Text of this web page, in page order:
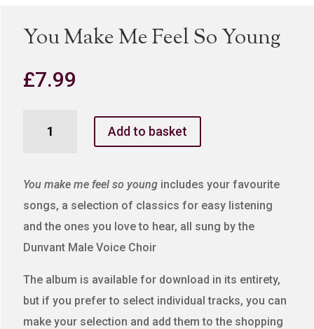
You Make Me Feel So Young
£7.99
Make
Young
quantity
Add to basket
You make me feel so young includes your favourite
songs, a selection of classics for easy listening
and the ones you love to hear, all sung by the
Dunvant Male Voice Choir
The album is available for download in its entirety,
but if you prefer to select individual tracks, you can
make your selection and add them to the shopping